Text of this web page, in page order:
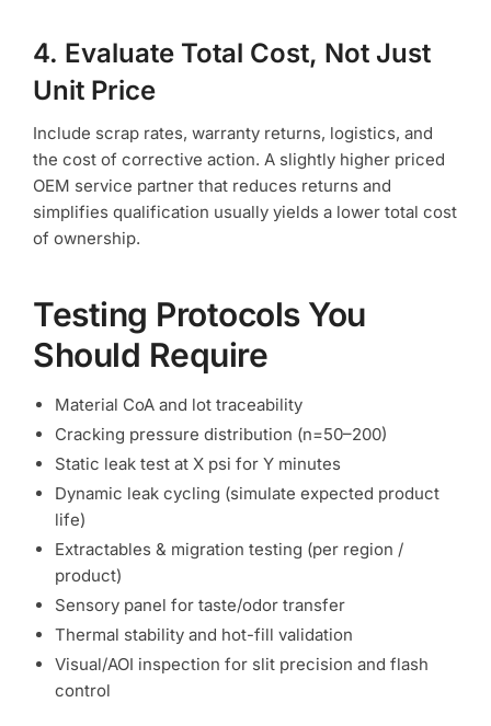
4. Evaluate Total Cost, Not Just
Unit Price
Include scrap rates, warranty returns, logistics, and
the cost of corrective action. A slightly higher priced
OEM service partner that reduces returns and
simplifies qualification usually yields a lower total cost
of ownership.
Testing Protocols You
Should Require
Material CoA and lot traceability
Cracking pressure distribution (n=50–200)
Static leak test at X psi for Y minutes
Dynamic leak cycling (simulate expected product
life)
Extractables & migration testing (per region /
product)
Sensory panel for taste/odor transfer
Thermal stability and hot-fill validation
Visual/AOI inspection for slit precision and flash
control